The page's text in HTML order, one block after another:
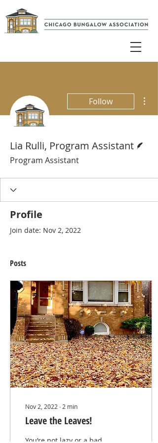
Follow
Lia Rulli, Program Assistant
Program Assistant
Profile
Join date: Nov 2, 2022
Posts
Nov 2, 2022 ∙ 2 min
Leave the Leaves!
You’re not lazy or a bad